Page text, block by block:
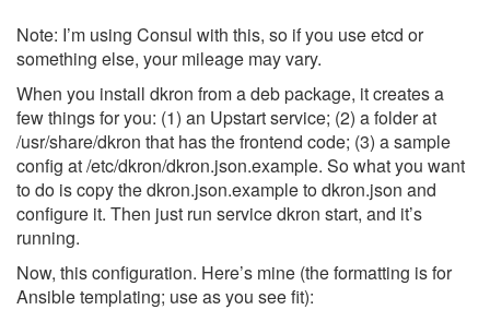
Note: I’m using Consul with this, so if you use etcd or
something else, your mileage may vary.
When you install dkron from a deb package, it creates a
few things for you: (1) an Upstart service; (2) a folder at
/usr/share/dkron that has the frontend code; (3) a sample
config at /etc/dkron/dkron.json.example. So what you want
to do is copy the dkron.json.example to dkron.json and
configure it. Then just run service dkron start, and it’s
running.
Now, this configuration. Here’s mine (the formatting is for
Ansible templating; use as you see fit):